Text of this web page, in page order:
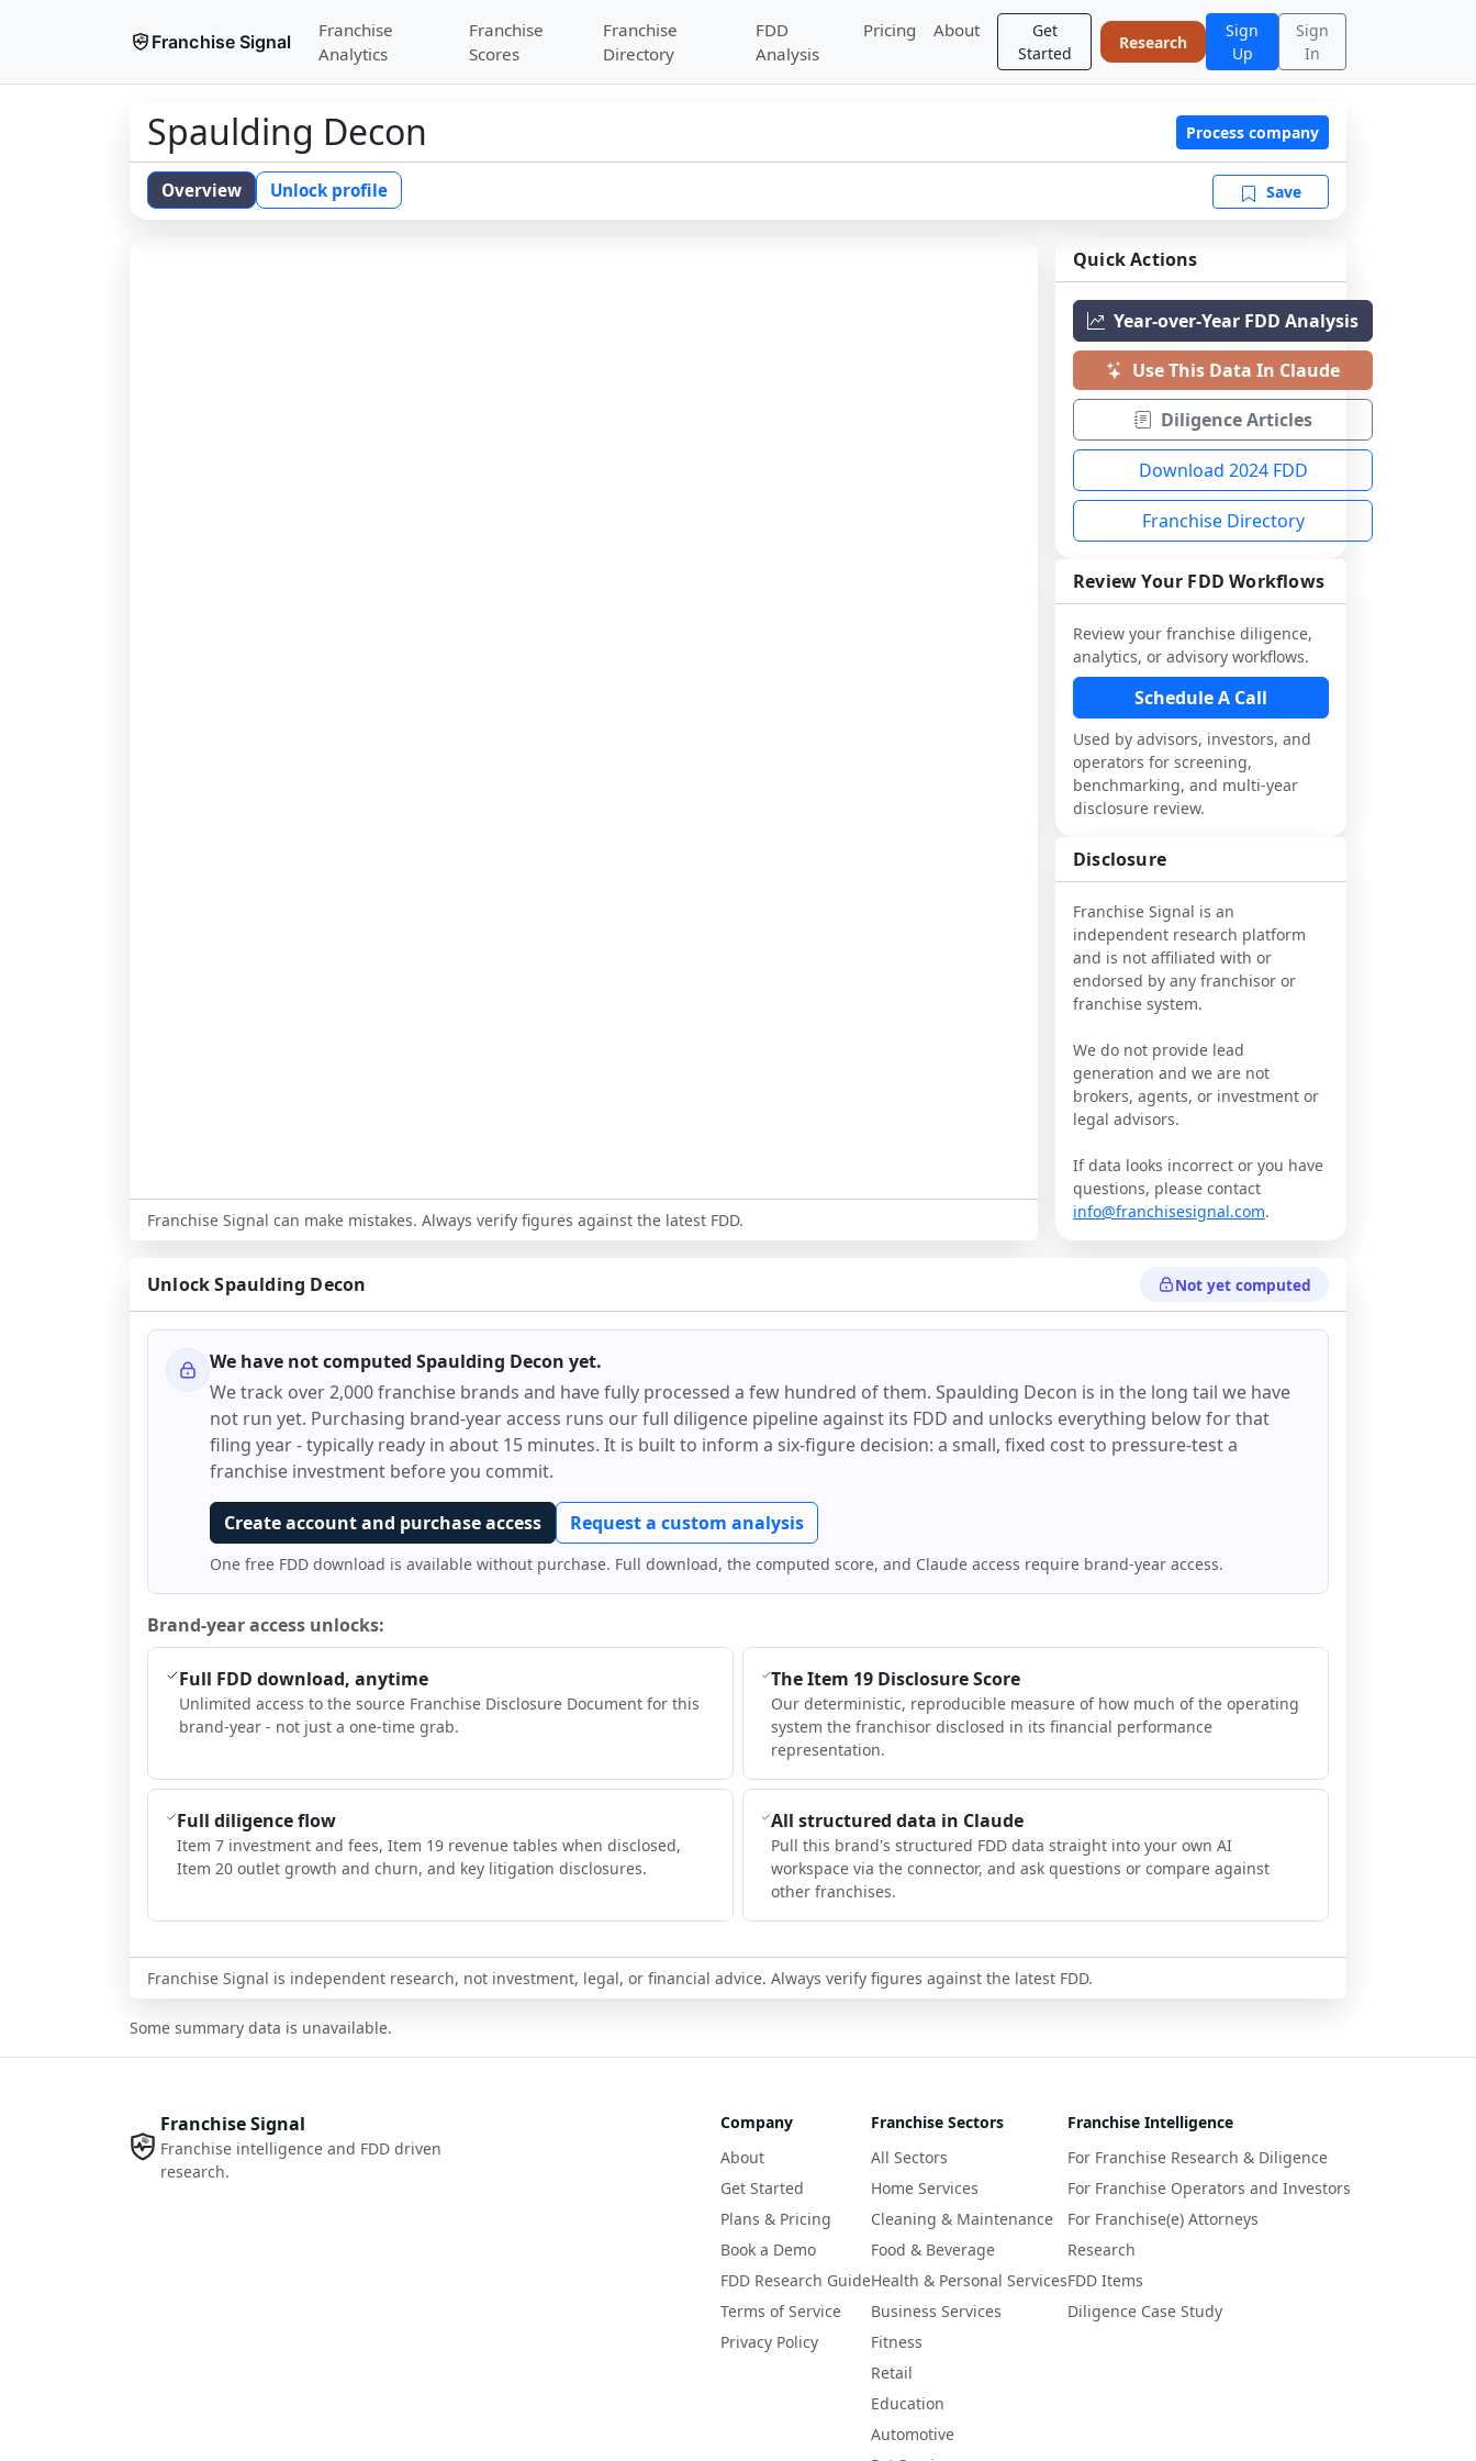
Franchise Signal
Franchise
Analytics
Franchise
Scores
Franchise
Directory
FDD
Analysis
Pricing About
Get
Started
Research
Sign
Up
Sign
In
Spaulding Decon Process company
Overview Unlock profile Save
Franchise Signal can make mistakes. Always verify figures against the latest FDD.
Quick Actions
Year-over-Year FDD Analysis
Use This Data In Claude
Diligence Articles
Download 2024 FDD
Franchise Directory
Review Your FDD Workflows
Review your franchise diligence,
analytics, or advisory workflows.
Schedule A Call
Used by advisors, investors, and
operators for screening,
benchmarking, and multi-year
disclosure review.
Disclosure
Franchise Signal is an
independent research platform
and is not affiliated with or
endorsed by any franchisor or
franchise system.
We do not provide lead
generation and we are not
brokers, agents, or investment or
legal advisors.
If data looks incorrect or you have
questions, please contact
info@franchisesignal.com.
UnlockSpaulding Decon Not yet computed
We have not computed Spaulding Decon yet.
We track over 2,000 franchise brands and have fully processed a few hundred of them. Spaulding Decon is in the long tail we have
not run yet. Purchasing brand-year access runs our full diligence pipeline against its FDD and unlocks everything below for that
filing year - typically ready in about 15 minutes. It is built to inform a six-figure decision: a small, fixed cost to pressure-test a
franchise investment before you commit.
Create account and purchase access Request a custom analysis
One free FDD download is available without purchase. Full download, the computed score, and Claude access require brand-year access.
Brand-year access unlocks:
Full FDD download, anytime
Unlimited access to the source Franchise Disclosure Document for this
brand-year - not just a one-time grab.
The Item 19 Disclosure Score
Our deterministic, reproducible measure of how much of the operating
system the franchisor disclosed in its financial performance
representation.
Full diligence flow
Item 7 investment and fees, Item 19 revenue tables when disclosed,
Item 20 outlet growth and churn, and key litigation disclosures.
All structured data in Claude
Pull this brand's structured FDD data straight into your own AI
workspace via the connector, and ask questions or compare against
other franchises.
Franchise Signal is independent research, not investment, legal, or financial advice. Always verify figures against the latest FDD.
Some summary data is unavailable.
Franchise Signal
Franchise intelligence and FDD driven
research.
Company
About
Get Started
Plans & Pricing
Book a Demo
FDD Research Guide
Terms of Service
Privacy Policy
Franchise Sectors
All Sectors
Home Services
Cleaning & Maintenance
Food & Beverage
Health & Personal Services
Business Services
Fitness
Retail
Education
Automotive
Franchise Intelligence
For Franchise Research & Diligence
For Franchise Operators and Investors
For Franchise(e) Attorneys
Research
FDD Items
Diligence Case Study